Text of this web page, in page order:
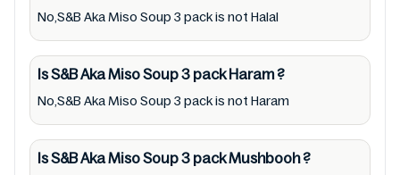
may experience delays in making updates for
S&B Aka Miso Soup 3 pack. So we
recommend checking precise information
Australia of S&B Aka Miso Soup 3 pack. For
cosmetic and therapeutic goods, always read
S&B Aka Miso Soup 3 pack label carefully and
No,S&B Aka Miso Soup 3 pack is not Halal
Is S&B Aka Miso Soup 3 packHaram?
No,S&B Aka Miso Soup 3 pack is not Haram
Is S&B Aka Miso Soup 3 packMushbooh?